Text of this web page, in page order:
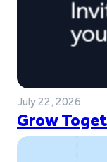
July 22, 2026
Grow